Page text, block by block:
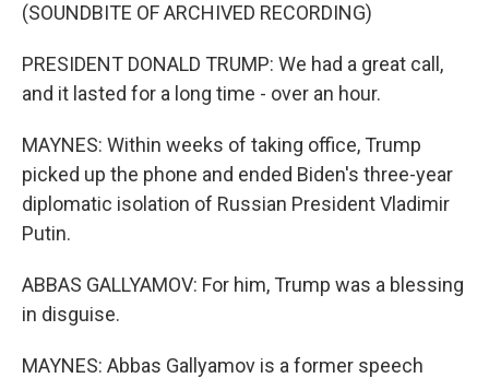
(SOUNDBITE OF ARCHIVED RECORDING)
PRESIDENT DONALD TRUMP: We had a great call,
and it lasted for a long time - over an hour.
MAYNES: Within weeks of taking office, Trump
picked up the phone and ended Biden's three-year
diplomatic isolation of Russian President Vladimir
Putin.
ABBAS GALLYAMOV: For him, Trump was a blessing
in disguise.
MAYNES: Abbas Gallyamov is a former speech